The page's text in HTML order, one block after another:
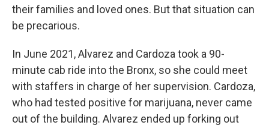
their families and loved ones. But that situation can
be precarious.
In June 2021, Alvarez and Cardoza took a 90-
minute cab ride into the Bronx, so she could meet
with staffers in charge of her supervision. Cardoza,
who had tested positive for marijuana, never came
out of the building. Alvarez ended up forking out